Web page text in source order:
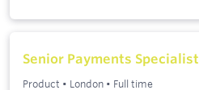
Senior Payments Specialist
Product • London • Full time